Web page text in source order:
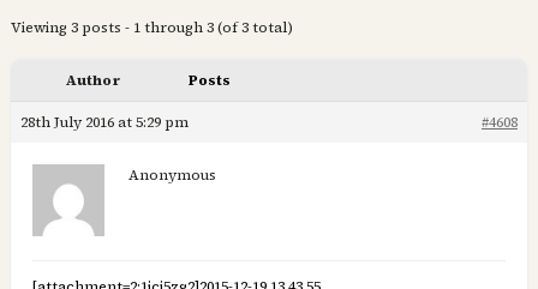
Viewing 3 posts - 1 through 3 (of 3 total)
Author Posts
28th July 2016 at 5:29 pm #4608
Anonymous